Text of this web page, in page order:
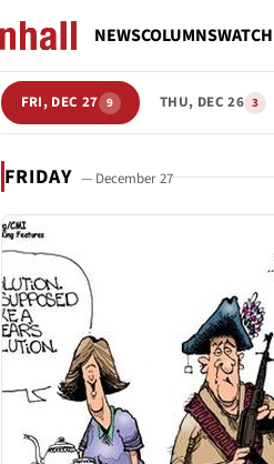
NEWSCOLUMNSWATCH
FRI, DEC 27 9 THU, DEC 26 3
FRIDAY — December 27